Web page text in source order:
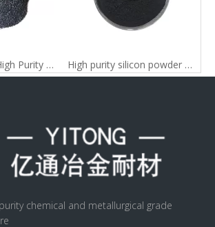
20-500 (mesh) High Purity 99% China Silicon Metal Powder High purity silicon powder for silicon nitride raw materials
chemical and metallurgical grade